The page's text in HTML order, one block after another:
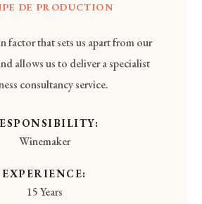
DE PRODUCTION
factor that sets us apart from our
allows us to deliver a specialist
consultancy service.
Winemaker
EXPERIENCE:
15 Years